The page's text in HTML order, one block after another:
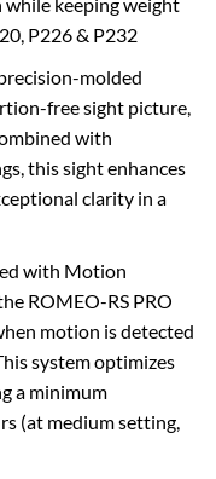
while keeping weight
P226 & P232
molded
free sight picture,
with
this sight enhances
clarity in a
with Motion
ROMEO-RS PRO
motion is detected
system optimizes
a minimum
(at medium setting,